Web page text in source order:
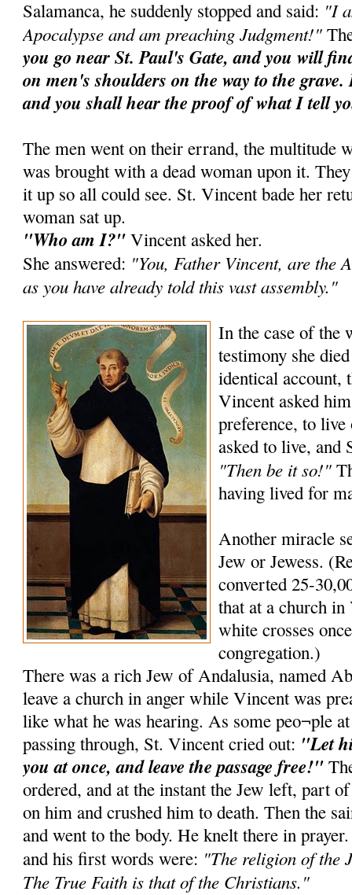
Salamanca, he suddenly stopped and said: "I
Apocalypse and am preaching Judgment!"
you go near St. Paul's Gate, and you will
on men's shoulders on the way to the
and you shall hear the proof of what I tell
The men went on their errand, the multitude
was brought with a dead woman upon it.
it up so all could see. St. Vincent bade her
woman sat up.
"Who am I?" Vincent asked her.
She answered: "You, Father Vincent, are the
as you have already told this vast assembly."
In the case of the
testimony she
identical account,
Vincent asked
preference, to
asked to live, and
"Then be it so!"
having lived for
Another miracle
Jew or Jewess.
converted 25-
that at a church
white crosses
congregation.)
There was a rich Jew of Andalusia, named
leave a church in anger while Vincent was
like what he was hearing. As some peo¬ple
passing through, St. Vincent cried out: "Let
you at once, and leave the passage free!"
ordered, and at the instant the Jew left, part
on him and crushed him to death. Then the
and went to the body. He knelt there in
and his first words were: "The religion of the
The True Faith is that of the Christians."